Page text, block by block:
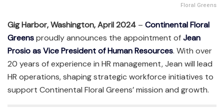
Floral Greens
Gig Harbor, Washington, April 2024 – Continental Floral
Greensproudly announces the appointment ofJean
Prosio as Vice President of Human Resources. With over
20 years of experience in HR management, Jean will lead
HR operations, shaping strategic workforce initiatives to
support Continental Floral Greens’ mission and growth.